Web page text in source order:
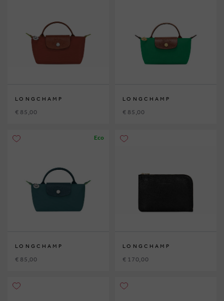
LONGCHAMP
€ 85,00
LONGCHAMP
€ 85,00
Eco
LONGCHAMP
€ 85,00
LONGCHAMP
€ 170,00